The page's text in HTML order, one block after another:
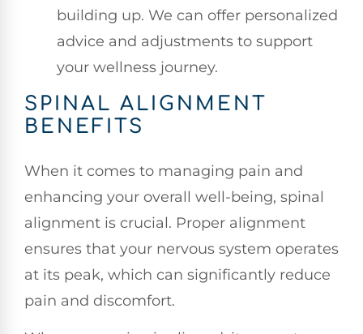
building up. We can offer personalized
advice and adjustments to support
your wellness journey.
SPINAL ALIGNMENT
BENEFITS
When it comes to managing pain and
enhancing your overall well-being, spinal
alignment is crucial. Proper alignment
ensures that your nervous system operates
at its peak, which can significantly reduce
pain and discomfort.